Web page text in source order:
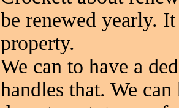
be renewed yearly.
property.
We can to have a
handles that. We